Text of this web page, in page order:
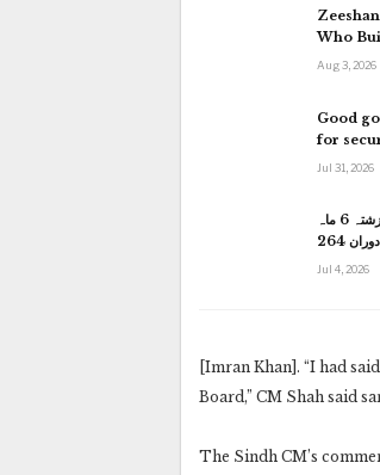
Who
Aug 3, 2026
Good
for
Jul 31, 2026
کراچی میں جرائم کا جن بے قابو: گزشتہ 6 ماہ
Jul 4, 2026
[Imran Khan]. “I had
Board,” CM Shah said
The Sindh CM’s